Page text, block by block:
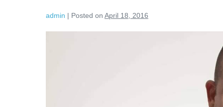
admin | Posted on April 18, 2016